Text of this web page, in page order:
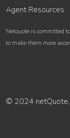
Agent Resources
Netquote is committed
to make them more
© 2024 netQuote,